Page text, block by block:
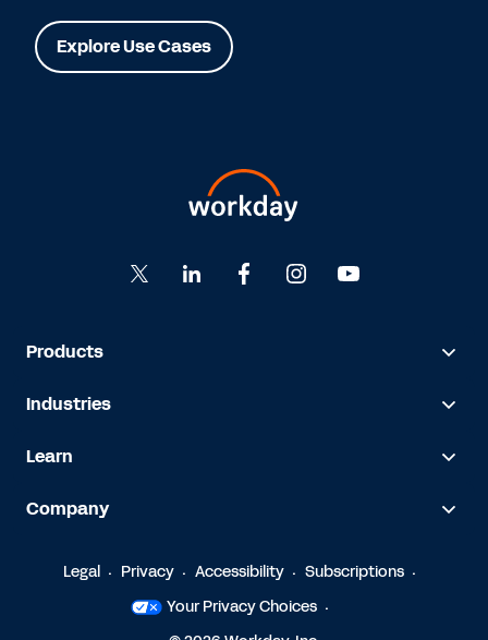
Explore Use Cases
Products
Industries
Learn
Company
Legal Privacy Accessibility
Subscriptions
Your Privacy Choices